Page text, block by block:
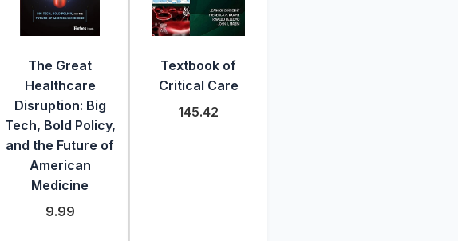
The Great
Healthcare
Disruption: Big
Tech, Bold Policy,
and the Future of
American
Medicine
9.99
Textbook of
Critical Care
145.42